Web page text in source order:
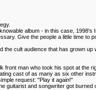
album - in this case, 1998's
Give the people a little time
the cult audience that has grown
front man who took his spot at the
cast of as many as six other
request: "Play it again!"
guitarist and songwriter got